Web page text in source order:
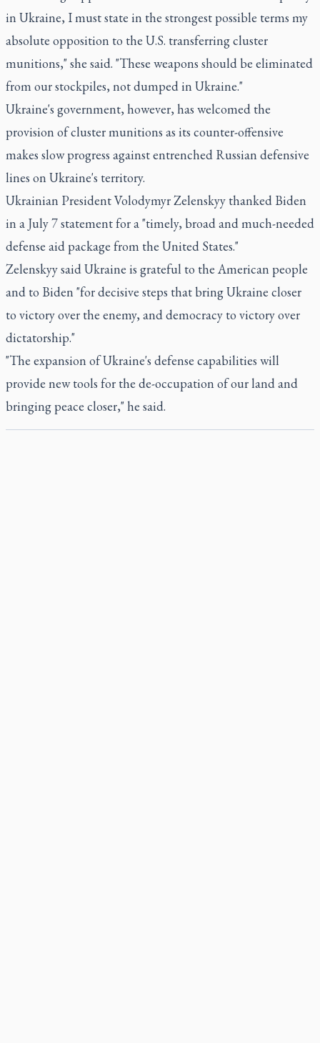
in Ukraine, I must state in the strongest possible terms my
absolute opposition to the U.S. transferring cluster
munitions," she said. "These weapons should be eliminated
from our stockpiles, not dumped in Ukraine."
Ukraine's government, however, has welcomed the
provision of cluster munitions as its counter-offensive
makes slow progress against entrenched Russian defensive
lines on Ukraine's territory.
Ukrainian President Volodymyr Zelenskyy thanked Biden
in a July 7 statement for a "timely, broad and much-needed
defense aid package from the United States."
Zelenskyy said Ukraine is grateful to the American people
and to Biden "for decisive steps that bring Ukraine closer
to victory over the enemy, and democracy to victory over
dictatorship."
"The expansion of Ukraine's defense capabilities will
provide new tools for the de-occupation of our land and
bringing peace closer," he said.